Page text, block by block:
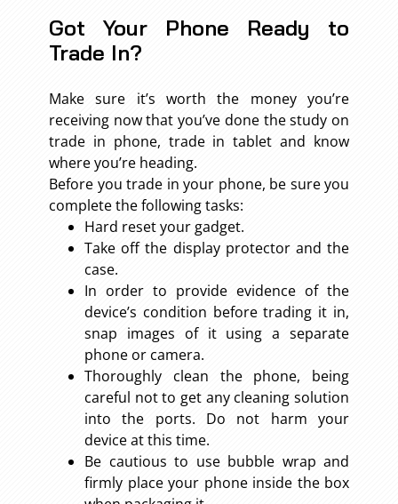
Got Your Phone Ready to
Trade In?
Make sure it’s worth the money you’re
receiving now that you’ve done the study on
trade in phone, trade in tablet and know
where you’re heading.
Before you trade in your phone, be sure you
complete the following tasks:
Hard reset your gadget.
Take off the display protector and the
case.
In order to provide evidence of the
device’s condition before trading it in,
snap images of it using a separate
phone or camera.
Thoroughly clean the phone, being
careful not to get any cleaning solution
into the ports. Do not harm your
device at this time.
Be cautious to use bubble wrap and
firmly place your phone inside the box